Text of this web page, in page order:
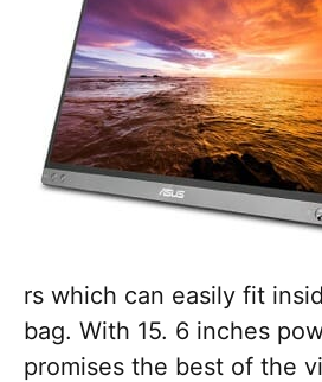
rs which can easily fit
bag. With 15. 6 inches
promises the best of the